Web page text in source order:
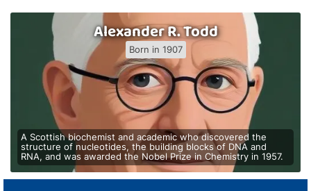
Alexander R. Todd
Born in 1907
A Scottish biochemist and academic who discovered the
structure of nucleotides, the building blocks of DNA and
RNA, and was awarded the Nobel Prize in Chemistry in 1957.